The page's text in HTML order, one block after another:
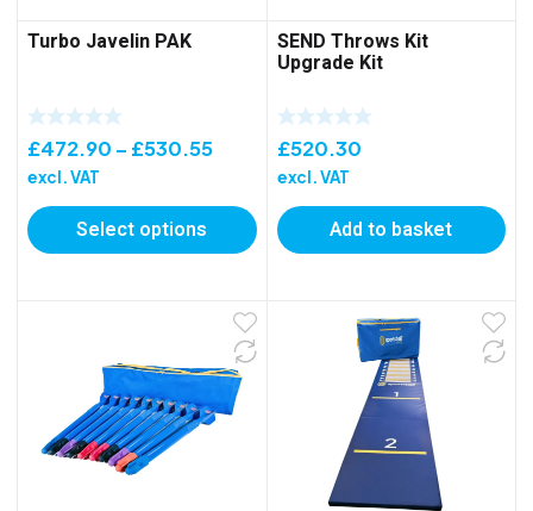
Turbo Javelin PAK
£472.90 – £530.55Price
£472.90
through
£530.55
excl. VAT
Select options
SEND Throws Kit
Upgrade Kit
£520.30
excl. VAT
Add to basket